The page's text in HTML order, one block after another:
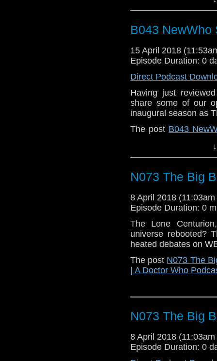
B043 NewWho
15 April 2018
Episode Duration: 0
Direct Podcast
Having just
share some of our
inaugural season as
The post B043
N073 The Big
8 April 2018
Episode Duration: 0
The Lone
universe rebooted?
heated debates on
The post N073 The
| A Doctor Who
N073 The Big
8 April 2018
Episode Duration: 0